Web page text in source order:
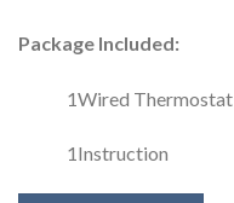
Package Included:
1Wired Thermostat
1Instruction